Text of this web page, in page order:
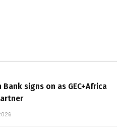
Bank signs on as GEC+Africa